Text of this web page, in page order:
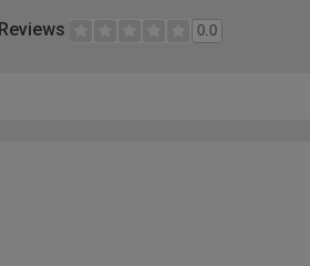
Reviews 0.0